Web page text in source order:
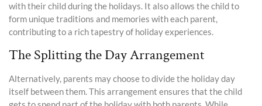
with their child during the holidays. It also allows the child to
form unique traditions and memories with each parent,
contributing to a rich tapestry of holiday experiences.
The Splitting the Day Arrangement
Alternatively, parents may choose to divide the holiday day
itself between them. This arrangement ensures that the child